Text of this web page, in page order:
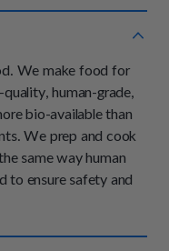
We make food for
human-grade,
bio-available than
We prep and cook
same way human
to ensure safety and